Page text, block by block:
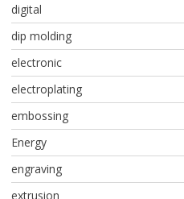
digital
dip molding
electronic
electroplating
embossing
Energy
engraving
extrusion